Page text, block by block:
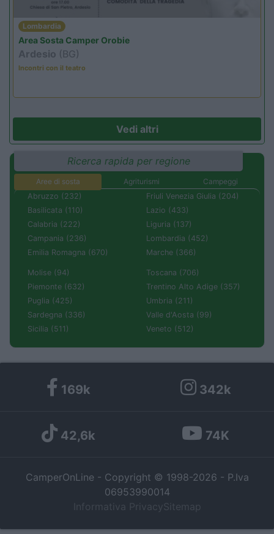
Lombardia
Area Sosta Camper Orobie
Ardesio (BG)
Incontri con il teatro
Vedi altri
Ricerca rapida per regione
Aree di sosta Agriturismi
Campeggi
Abruzzo (232)
Basilicata (110)
Calabria (222)
Campania (236)
Emilia Romagna (670)
Friuli Venezia Giulia (204)
Lazio (433)
Liguria (137)
Lombardia (452)
Marche (366)
Molise (94)
Piemonte (632)
Puglia (425)
Sardegna (336)
Sicilia (511)
Toscana (706)
Trentino Alto Adige (357)
Umbria (211)
Valle d'Aosta (99)
Veneto (512)
169k 342k
42,6k 74K
CamperOnLine - Copyright © 1998-2026 - P.Iva
06953990014
Informativa Privacy Sitemap